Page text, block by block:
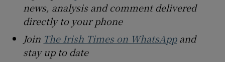
news, analysis and comment delivered
directly to your phone
Join The Irish Times on WhatsAppand
stay up to date